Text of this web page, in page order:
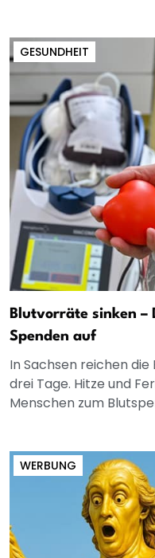
GESUNDHEIT
Blutvorräte sinken –
Spenden auf
In Sachsen reichen
drei Tage. Hitze und
Menschen zum
WERBUNG